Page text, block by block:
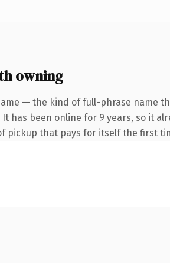
owning
— the kind of full-phrase name
has been online for 9 years, so it
that pays for itself the first